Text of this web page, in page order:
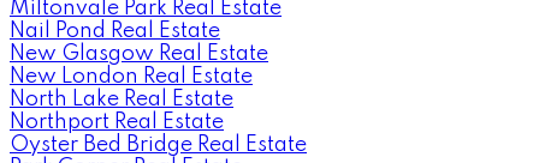
Miltonvale Park Real Estate
Nail Pond Real Estate
New Glasgow Real Estate
New London Real Estate
North Lake Real Estate
Northport Real Estate
Oyster Bed Bridge Real Estate